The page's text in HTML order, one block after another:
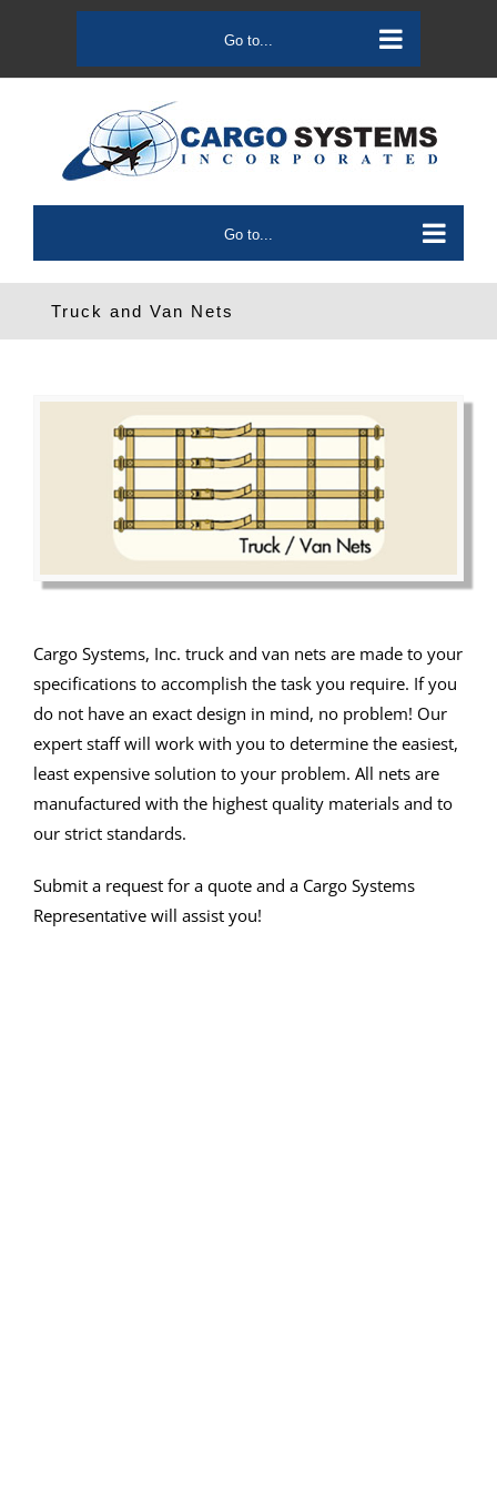
content
Go to...
Go to...
Truck and Van Nets
Cargo Systems, Inc. truck and van nets are made to your
specifications to accomplish the task you require. If you
do not have an exact design in mind, no problem! Our
expert staff will work with you to determine the easiest,
least expensive solution to your problem. All nets are
manufactured with the highest quality materials and to
our strict standards.
Submit a request for a quote and a Cargo Systems
Representative will assist you!